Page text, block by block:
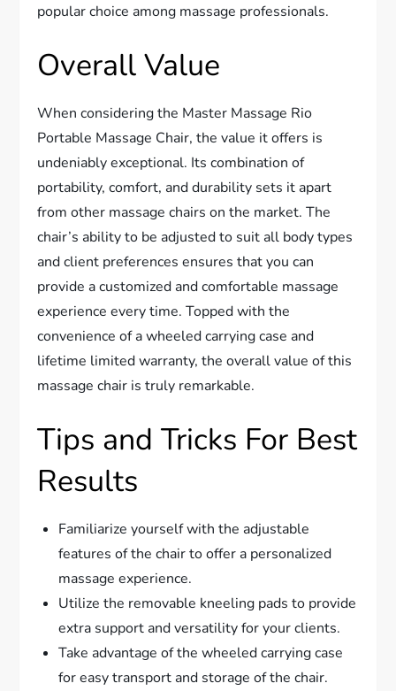
popular choice among massage professionals.
Overall Value
When considering the Master Massage Rio
Portable Massage Chair, the value it offers is
undeniably exceptional. Its combination of
portability, comfort, and durability sets it apart
from other massage chairs on the market. The
chair’s ability to be adjusted to suit all body types
and client preferences ensures that you can
provide a customized and comfortable massage
experience every time. Topped with the
convenience of a wheeled carrying case and
lifetime limited warranty, the overall value of this
massage chair is truly remarkable.
Tips and Tricks For Best
Results
Familiarize yourself with the adjustable
features of the chair to offer a personalized
massage experience.
Utilize the removable kneeling pads to provide
extra support and versatility for your clients.
Take advantage of the wheeled carrying case
for easy transport and storage of the chair.